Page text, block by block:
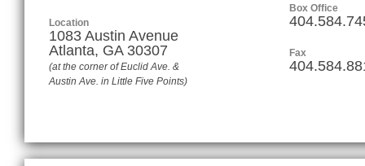
Location
1083 Austin Avenue
Atlanta, GA 30307
(at the corner of Euclid Ave. &
Austin Ave. in Little Five Points)
Box Office
Fax